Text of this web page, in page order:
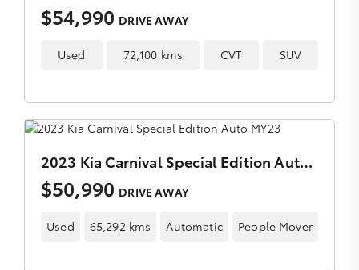
$54,990 DRIVE AWAY
Used 72,100 kms CVT SUV
2023 Kia Carnival Special Edition Auto MY23
$50,990 DRIVE AWAY
Used 65,292 kms Automatic People Mover